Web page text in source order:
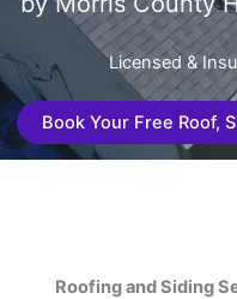
Licensed &
Book Your Free Roof,
Roofing and Siding